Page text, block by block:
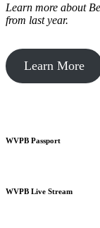
Learn more about
from last year.
Learn More
WVPB Passport
WVPB Live Stream